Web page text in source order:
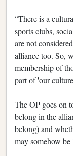
“There is a
sports clubs,
are not
alliance too. So,
membership of
part of 'our
The OP goes on
belong in the
belong) and
may somehow